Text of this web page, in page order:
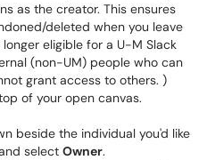
as the creator. This ensures
deleted when you leave
eligible for a U-M Slack
(non-UM) people who can
grant access to others. )
of your open canvas.
beside the individual you'd like
select Owner.